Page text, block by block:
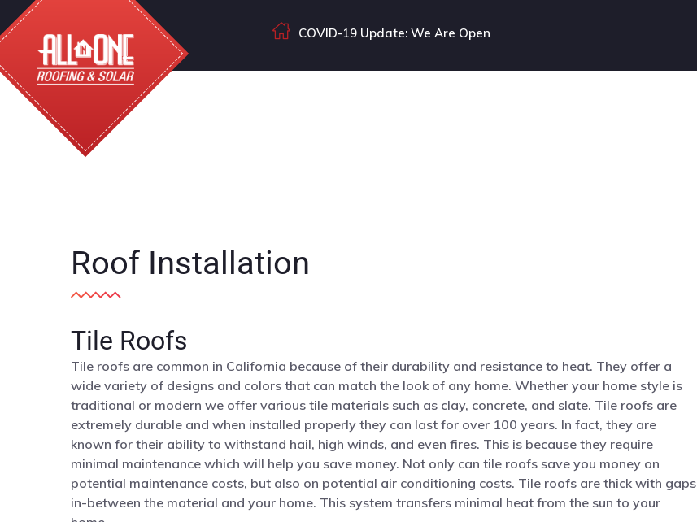
COVID-19 Update: We Are Open
Roof Installation
Tile Roofs
Tile roofs are common in California because of their durability and resistance to heat. They offer a
wide variety of designs and colors that can match the look of any home. Whether your home style is
traditional or modern we offer various tile materials such as clay, concrete, and slate. Tile roofs are
extremely durable and when installed properly they can last for over 100 years. In fact, they are
known for their ability to withstand hail, high winds, and even fires. This is because they require
minimal maintenance which will help you save money. Not only can tile roofs save you money on
potential maintenance costs, but also on potential air conditioning costs. Tile roofs are thick with gaps
in-between the material and your home. This system transfers minimal heat from the sun to your